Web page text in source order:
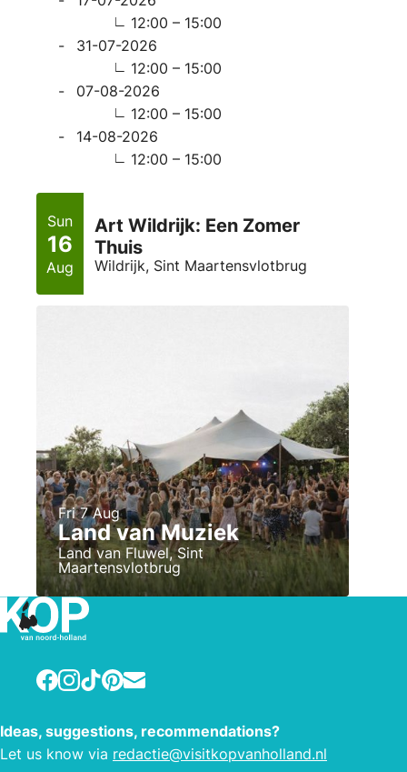
12:00 – 15:00
31-07-2026
12:00 – 15:00
07-08-2026
12:00 – 15:00
14-08-2026
12:00 – 15:00
Sun
16
Aug
Art Wildrijk: Een Zomer
Thuis
Wildrijk, Sint Maartensvlotbrug
Fri 7 Aug
Land van Muziek
Land van Fluwel, Sint
Maartensvlotbrug
Facebook
Instagram
TikTokPinterest
E-mail
Ideas, suggestions, recommendations?
Let us know via redactie@visitkopvanholland.nl